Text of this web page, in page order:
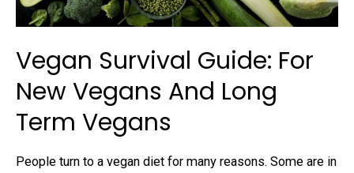
Vegan Survival Guide: For
New Vegans And Long
Term Vegans
People turn to a vegan diet for many reasons. Some are in